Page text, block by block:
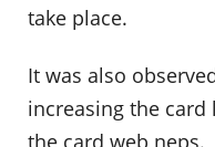
take place.
It was also
increasing the card
the card web neps.